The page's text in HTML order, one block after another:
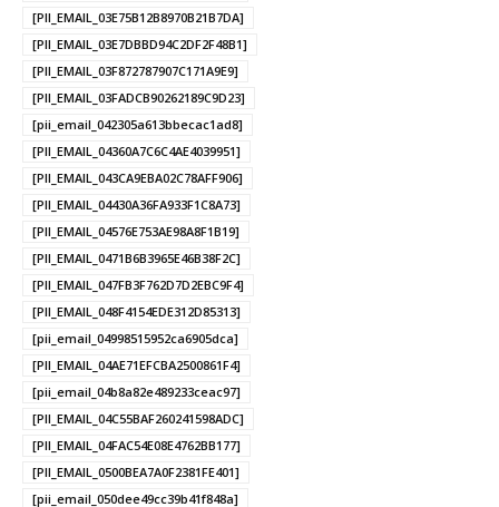
[PII_EMAIL_03E75B12B8970B21B7DA]
[PII_EMAIL_03E7DBBD94C2DF2F48B1]
[PII_EMAIL_03F872787907C171A9E9]
[PII_EMAIL_03FADCB90262189C9D23]
[pii_email_042305a613bbecac1ad8]
[PII_EMAIL_04360A7C6C4AE4039951]
[PII_EMAIL_043CA9EBA02C78AFF906]
[PII_EMAIL_04430A36FA933F1C8A73]
[PII_EMAIL_04576E753AE98A8F1B19]
[PII_EMAIL_0471B6B3965E46B38F2C]
[PII_EMAIL_047FB3F762D7D2EBC9F4]
[PII_EMAIL_048F4154EDE312D85313]
[pii_email_04998515952ca6905dca]
[PII_EMAIL_04AE71EFCBA2500861F4]
[pii_email_04b8a82e489233ceac97]
[PII_EMAIL_04C55BAF260241598ADC]
[PII_EMAIL_04FAC54E08E4762BB177]
[PII_EMAIL_0500BEA7A0F2381FE401]
[pii_email_050dee49cc39b41f848a]